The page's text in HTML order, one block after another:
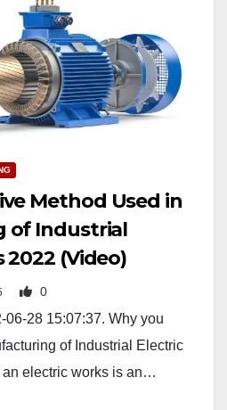
Method Used in
of Industrial
(Video)
0
28 15:07:37. Why you
of Industrial Electric
an electric works is an…